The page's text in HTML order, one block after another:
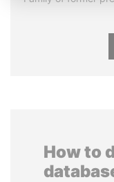
How to